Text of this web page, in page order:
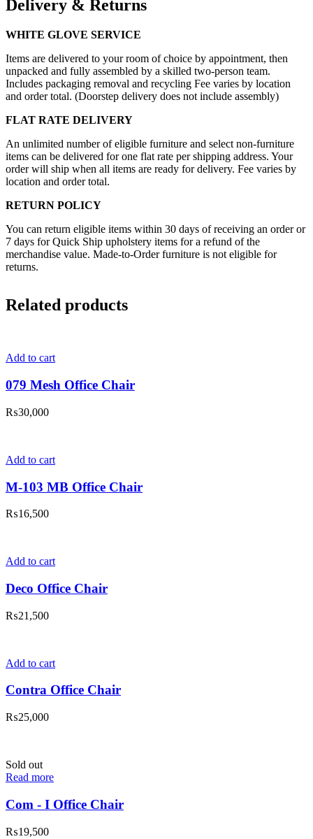
Delivery & Returns
WHITE GLOVE SERVICE
Items are delivered to your room of choice by appointment, then
unpacked and fully assembled by a skilled two-person team.
Includes packaging removal and recycling Fee varies by location
and order total. (Doorstep delivery does not include assembly)
FLAT RATE DELIVERY
An unlimited number of eligible furniture and select non-furniture
items can be delivered for one flat rate per shipping address. Your
order will ship when all items are ready for delivery. Fee varies by
location and order total.
RETURN POLICY
You can return eligible items within 30 days of receiving an order or
7 days for Quick Ship upholstery items for a refund of the
merchandise value. Made-to-Order furniture is not eligible for
returns.
Related products
Add to cart
079 Mesh Office Chair
₨30,000
Add to cart
M-103 MB Office Chair
₨16,500
Add to cart
Deco Office Chair
₨21,500
Add to cart
Contra Office Chair
₨25,000
Sold out
Read more
Com - I Office Chair
₨19,500